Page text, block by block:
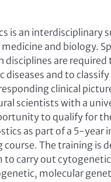
is an interdisciplinary
and biology.
disciplines are required
diseases and to
clinical
scientists with a
to qualify for
as part of a 5-year
course. The training is
to carry out
molecular